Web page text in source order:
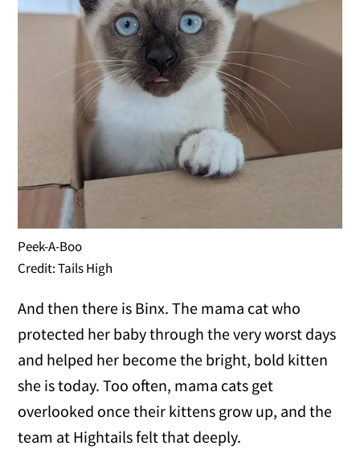
Peek-A-Boo
Credit: Tails High
And then there is Binx. The mama cat who
protected her baby through the very worst days
and helped her become the bright, bold kitten
she is today. Too often, mama cats get
overlooked once their kittens grow up, and the
team at Hightails felt that deeply.